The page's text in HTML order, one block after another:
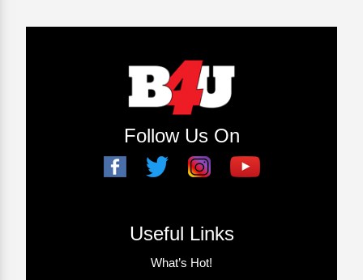
Follow Us On
Useful Links
What’s Hot!